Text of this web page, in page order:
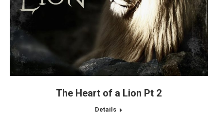
The Heart of a Lion Pt 2
Details